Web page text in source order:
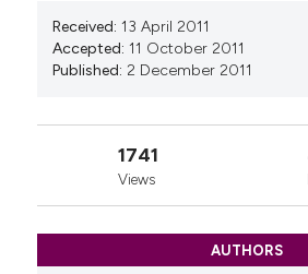
Oluwakemi C. Amodu, Bukola O.
Magdalena S. Richter (2018)
Obstetric fistula policy in Nigeria:
10.1186/s12884-018-1907-x
Adebimpe, Bakare Babatola,
Adeyemi Adebanjo (2017)
Received: 13 April 2011
Accepted: 11 October 2011
Published: 2 December 2011
1741
Views
AUTHORS